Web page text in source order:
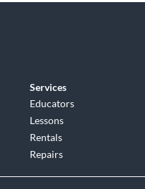
Services
Educators
Lessons
Rentals
Repairs